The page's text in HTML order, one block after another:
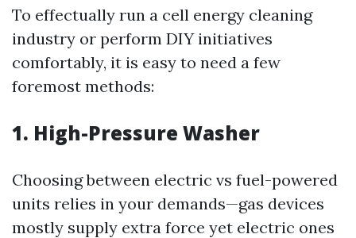
To effectually run a cell energy cleaning
industry or perform DIY initiatives
comfortably, it is easy to need a few
foremost methods:
1. High-Pressure Washer
Choosing between electric vs fuel-powered
units relies in your demands—gas devices
mostly supply extra force yet electric ones